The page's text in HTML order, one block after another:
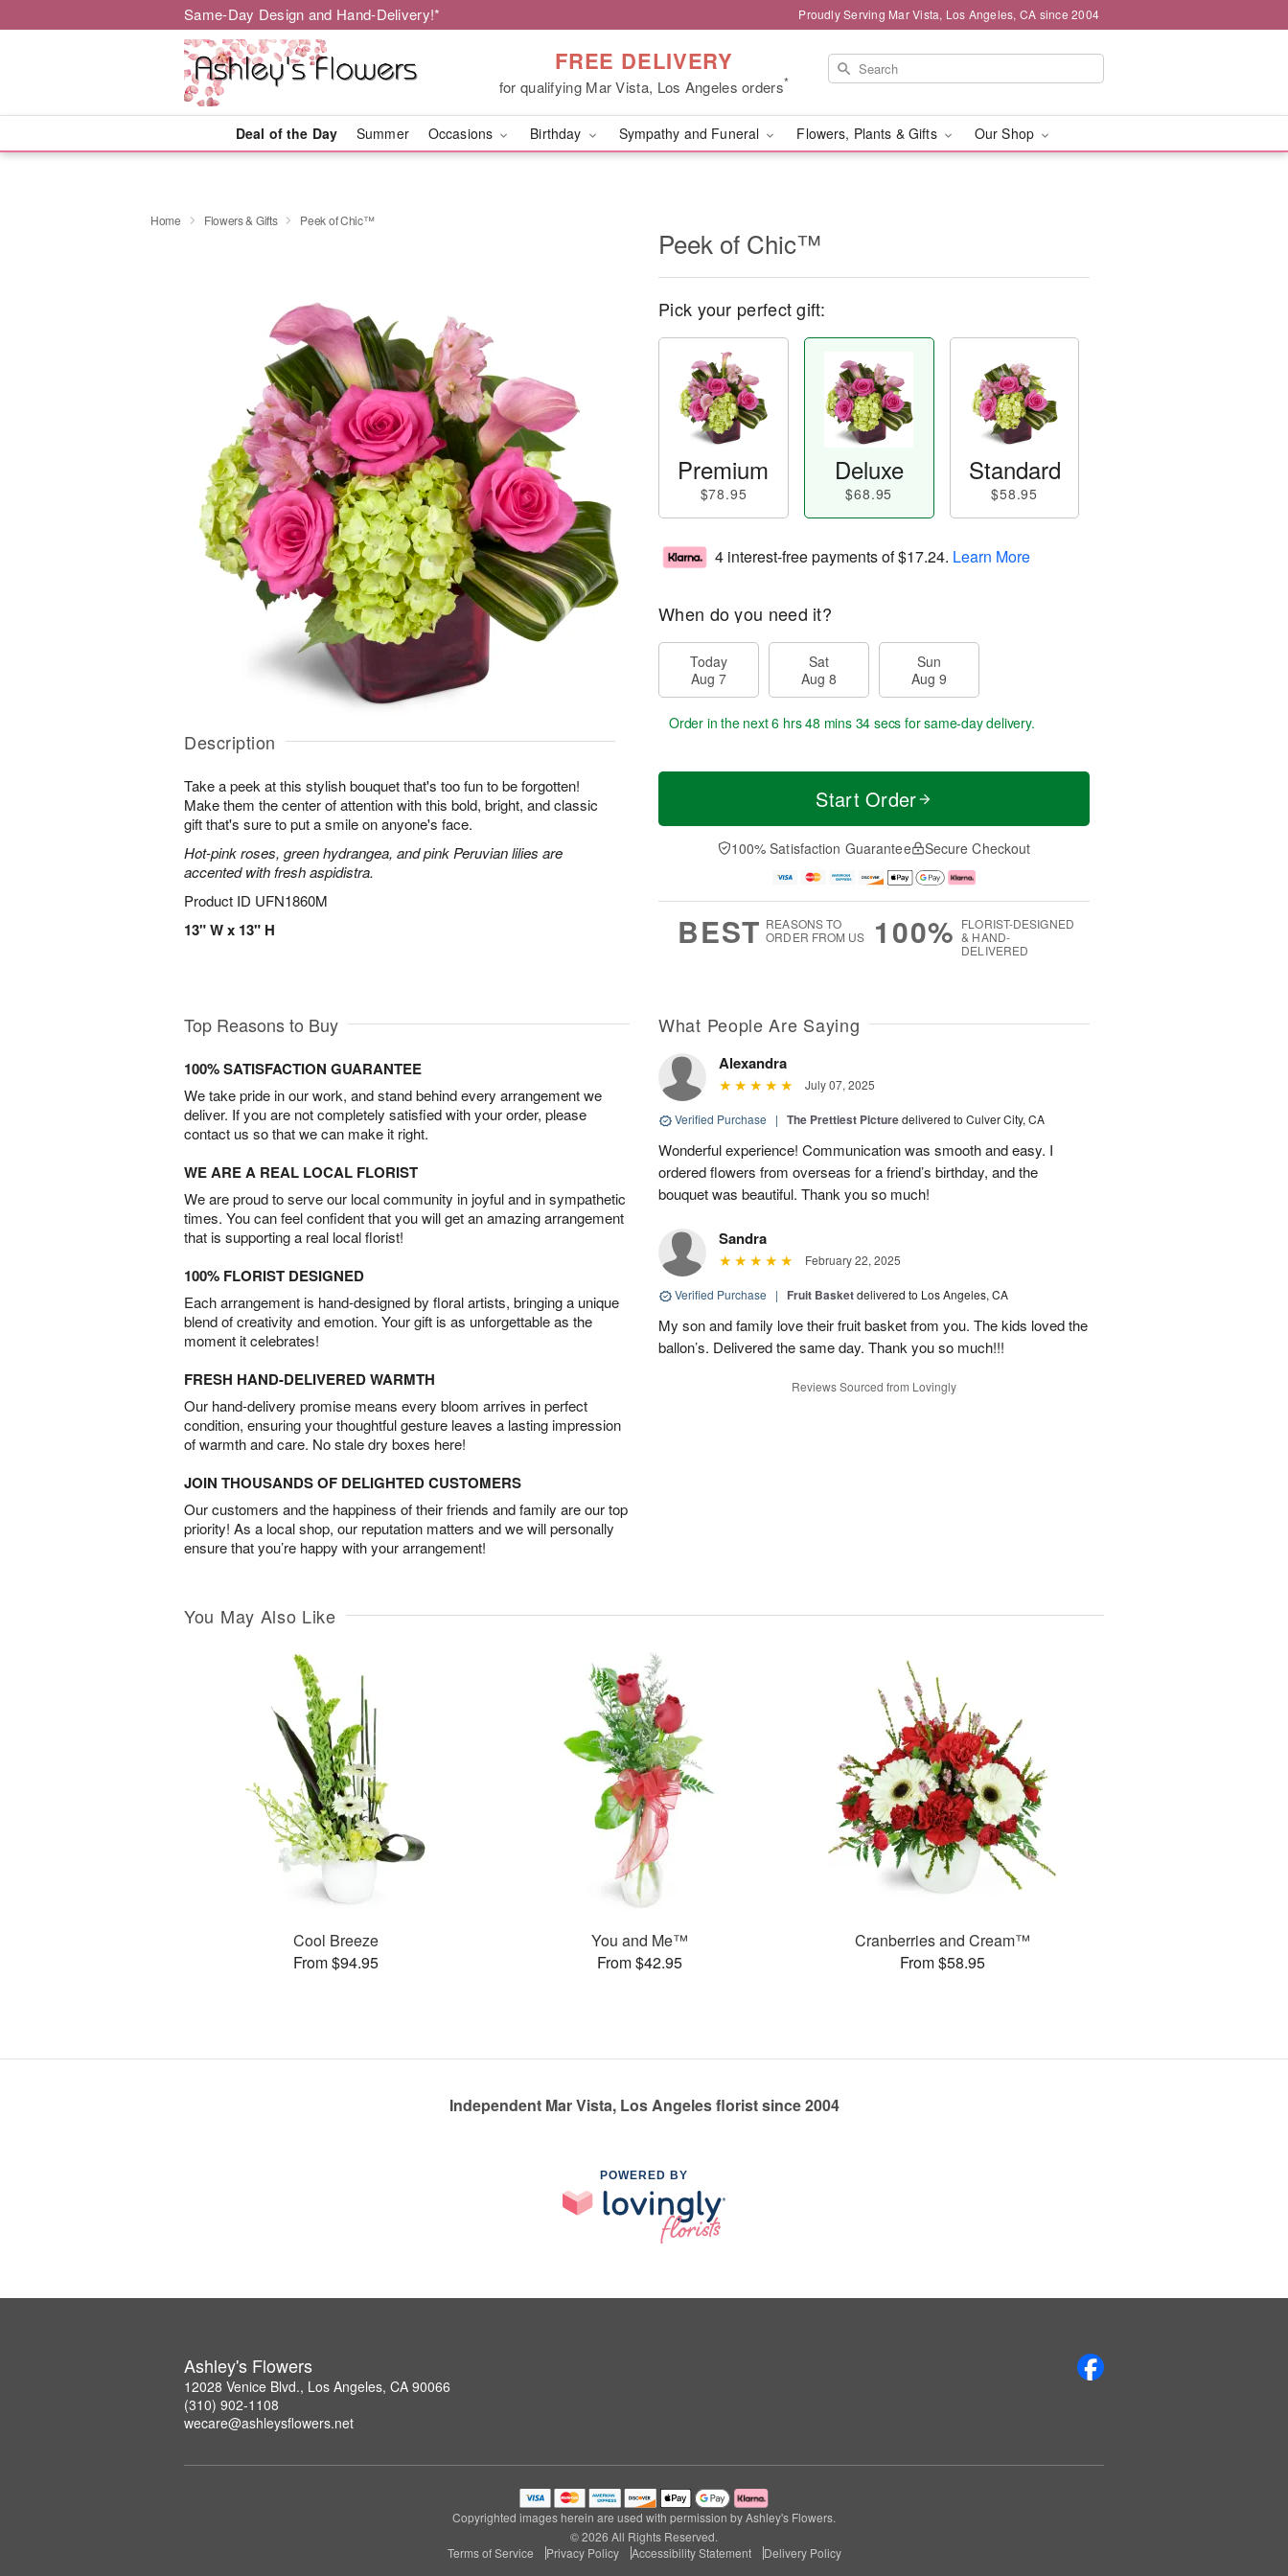
Same-Day Design and Hand-Delivery!* Proudly Serving Mar Vista, Los Angeles, CA since 2004
FREE DELIVERY
for qualifying Mar Vista, Los Angeles orders*
Deal of the Day Summer Occasions Birthday Sympathy and Funeral Flowers, Plants & Gifts Our Shop
Home Flowers & Gifts Peek of Chic™
Description
Take a peek at this stylish bouquet that's too fun to be forgotten!
Make them the center of attention with this bold, bright, and classic
gift that's sure to put a smile on anyone's face.
Hot-pink roses, green hydrangea, and pink Peruvian lilies are
accented with fresh aspidistra.
Product ID UFN1860M
13" W x 13" H
Peek of Chic™
Pick your perfect gift:
Premium
$78.95
Deluxe
$68.95
Standard
$58.95
4 interest-free payments of$17.24. Learn More
When do you need it?
Today
Aug 7
Sat
Aug 8
Sun
Aug 9
Order in the next6 hrs 48 mins 33 secs for same-day delivery.
Start Order
100% Satisfaction Guarantee Secure Checkout
BEST REASONS TO
ORDER FROM US
100% FLORIST-DESIGNED
& HAND-
DELIVERED
Top Reasons to Buy
100% SATISFACTION GUARANTEE
We take pride in our work, and stand behind every arrangement we
deliver. If you are not completely satisfied with your order, please
contact us so that we can make it right.
WE ARE A REAL LOCAL FLORIST
We are proud to serve our local community in joyful and in sympathetic
times. You can feel confident that you will get an amazing arrangement
that is supporting a real local florist!
100% FLORIST DESIGNED
Each arrangement is hand-designed by floral artists, bringing a unique
blend of creativity and emotion. Your gift is as unforgettable as the
moment it celebrates!
FRESH HAND-DELIVERED WARMTH
Our hand-delivery promise means every bloom arrives in perfect
condition, ensuring your thoughtful gesture leaves a lasting impression
of warmth and care. No stale dry boxes here!
JOIN THOUSANDS OF DELIGHTED CUSTOMERS
Our customers and the happiness of their friends and family are our top
priority! As a local shop, our reputation matters and we will personally
ensure that you’re happy with your arrangement!
What People Are Saying
Alexandra
July 07, 2025
Verified Purchase | The Prettiest Picturedelivered to Culver City, CA
Wonderful experience! Communication was smooth and easy. I
ordered flowers from overseas for a friend’s birthday, and the
bouquet was beautiful. Thank you so much!
Sandra
February 22, 2025
Verified Purchase | Fruit Basketdelivered to Los Angeles, CA
My son and family love their fruit basket from you. The kids loved the
ballon’s. Delivered the same day. Thank you so much!!!
Reviews Sourced from Lovingly
You May Also Like
Cool Breeze
From $94.95
You and Me™
From $42.95
Cranberries and Cream™
From $58.95
Independent Mar Vista, Los Angeles florist since 2004
POWERED BY
Ashley's Flowers
12028 Venice Blvd., Los Angeles, CA 90066
(310) 902-1108
wecare@ashleysflowers.net
Copyrighted images herein are used with permission by Ashley's Flowers.
© 2026 All Rights Reserved.
Terms of Service
Privacy Policy Accessibility Statement Delivery Policy